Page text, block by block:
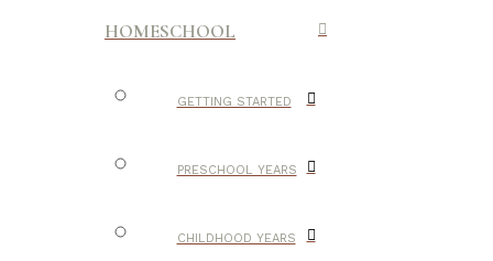
HOMESCHOOL
GETTING STARTED
PRESCHOOL YEARS
CHILDHOOD YEARS